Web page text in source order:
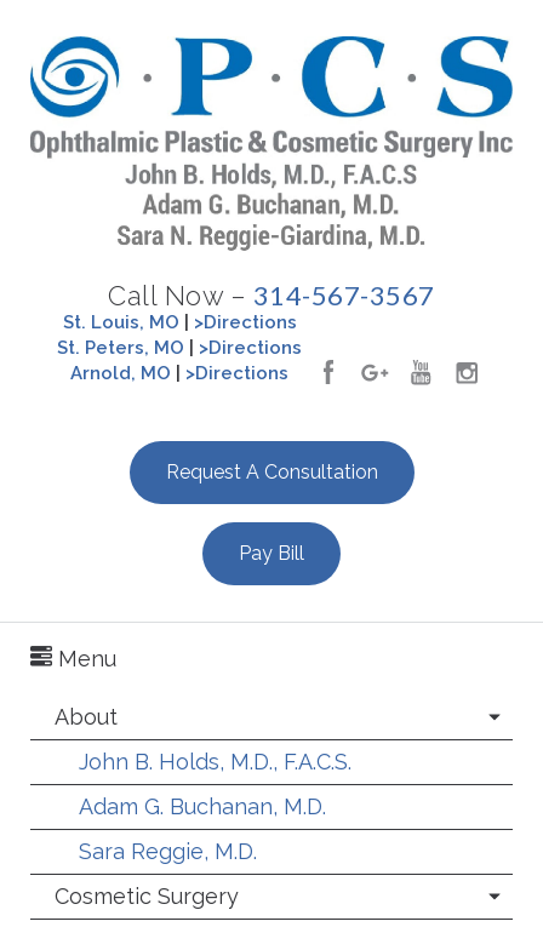
Call Now – 314-567-3567
St. Louis, MO
>Directions
St. Peters, MO
>Directions
Arnold, MO
>Directions
Request A Consultation
Pay Bill
Menu
About
John B. Holds, M.D., F.A.C.S.
Adam G. Buchanan, M.D.
Sara Reggie, M.D.
Cosmetic Surgery